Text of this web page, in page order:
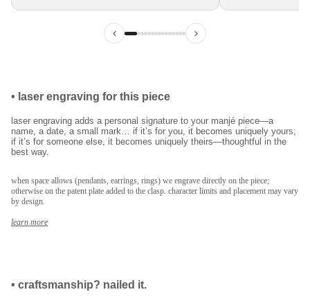
• laser engraving for this piece
laser engraving adds a personal signature to your manjé piece—a
name, a date, a small mark… if it’s for you, it becomes uniquely yours;
if it’s for someone else, it becomes uniquely theirs—thoughtful in the
best way.
when space allows (pendants, earrings, rings) we engrave directly on the piece;
otherwise on the patent plate added to the clasp. character limits and placement may vary
by design.
learn more
• craftsmanship? nailed it.
ilk siparişinde %15
indirim
kayıt ol ve ilk siparişine özel%15 indirimve
ücretsiz lazer kazımafırsatından faydalan.